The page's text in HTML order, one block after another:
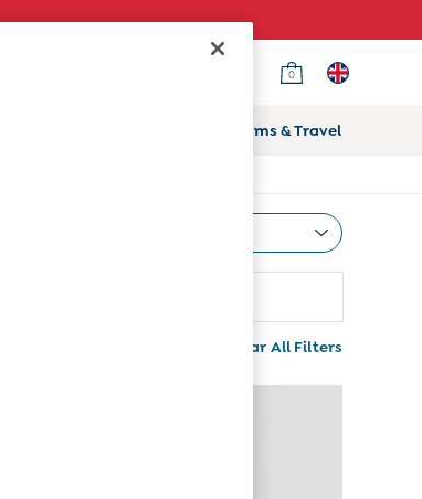
0
Prams & Travel
Clear All Filters